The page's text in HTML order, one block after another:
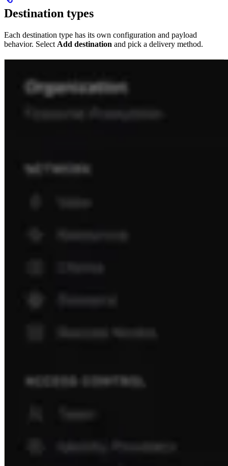
Destination types
Each destination type has its own configuration and payload
behavior. Select Add destination and pick a delivery method.